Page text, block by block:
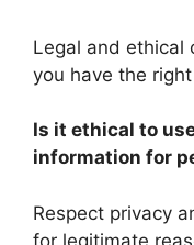
Legal and ethical
you have the
Is it ethical to
information for
Respect privacy
for legitimate